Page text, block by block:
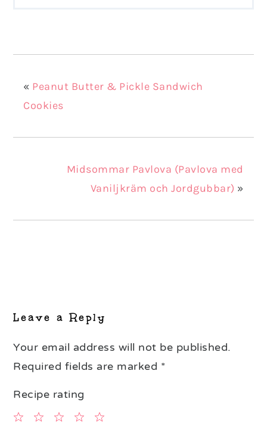
« Peanut Butter & Pickle Sandwich
Cookies
Midsommar Pavlova (Pavlova med
Vaniljkräm och Jordgubbar) »
Leave a Reply
Your email address will not be published.
Required fields are marked *
Recipe rating